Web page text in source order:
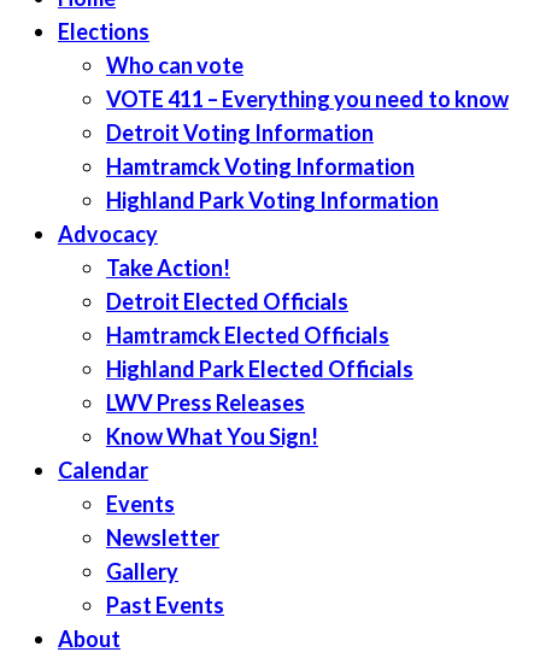
Elections
Who can vote
VOTE 411 – Everything you need to know
Detroit Voting Information
Hamtramck Voting Information
Highland Park Voting Information
Advocacy
Take Action!
Detroit Elected Officials
Hamtramck Elected Officials
Highland Park Elected Officials
LWV Press Releases
Know What You Sign!
Calendar
Events
Newsletter
Gallery
Past Events
About